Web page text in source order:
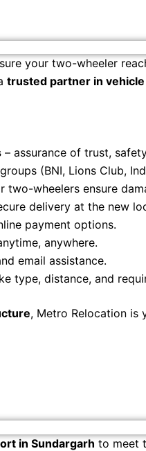
your two-wheeler
trusted partner in
– assurance of trust,
(BNI, Lions Club,
two-wheelers ensure
delivery at the new
payment options.
anywhere.
email assistance.
type, distance, and
, Metro Relocation is
in Sundargarh to meet